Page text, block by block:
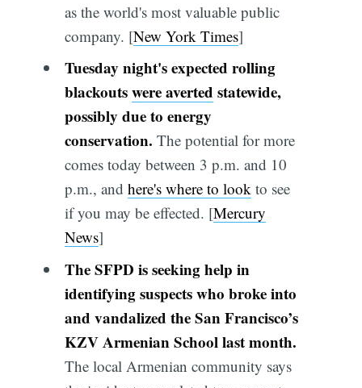
as the world's most valuable public
company. [New York Times]
Tuesday night's expected rolling
blackoutswere averted statewide,
possibly due to energy
conservation. The potential for more
comes today between 3 p.m. and 10
p.m., and here's where to lookto see
if you may be effected. [Mercury
News]
The SFPD is seeking help in
identifying suspects who broke into
and vandalized the San Francisco’s
KZV Armenian School last month.
The local Armenian community says